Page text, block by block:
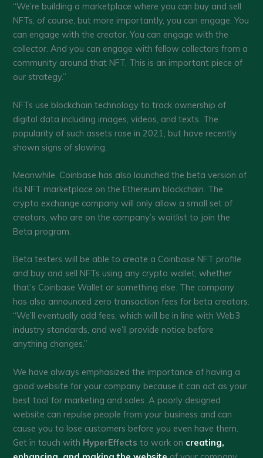
“We’re building a marketplace where you can buy and sell
NFTs, of course, but more importantly, you can engage. You
can engage with the creator. You can engage with the
collector. And you can engage with fellow collectors from a
community around that NFT. This is an important piece of
our strategy.”
NFTs use blockchain technology to track ownership of
digital data including images, videos, and texts. The
popularity of such assets rose in 2021, but have recently
shown signs of slowing.
Meanwhile, Coinbase has also launched the beta version of
its NFT marketplace on the Ethereum blockchain. The
crypto exchange company will only allow a small set of
creators, who are on the company’s waitlist to join the
Beta program.
Beta testers will be able to create a Coinbase NFT profile
and buy and sell NFTs using any crypto wallet, whether
that’s Coinbase Wallet or something else. The company
has also announced zero transaction fees for beta creators.
“We’ll eventually add fees, which will be in line with Web3
industry standards, and we’ll provide notice before
anything changes.”
We have always emphasized the importance of having a
good website for your company because it can act as your
best tool for marketing and sales. A poorly designed
website can repulse people from your business and can
cause you to lose customers before you even have them.
Get in touch with HyperEffects to work on creating,